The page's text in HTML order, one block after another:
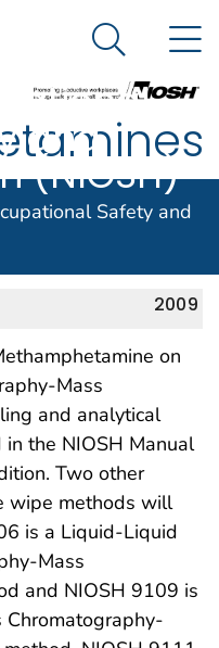
government
Prevention. CDC
for
and
(NIOSH)
Search
Safety and
2009
on
Mass
and analytical
the NIOSH Manual
Two other
wipe methods will
is a Liquid-Liquid
Mass
and NIOSH 9109 is
Chromatography-